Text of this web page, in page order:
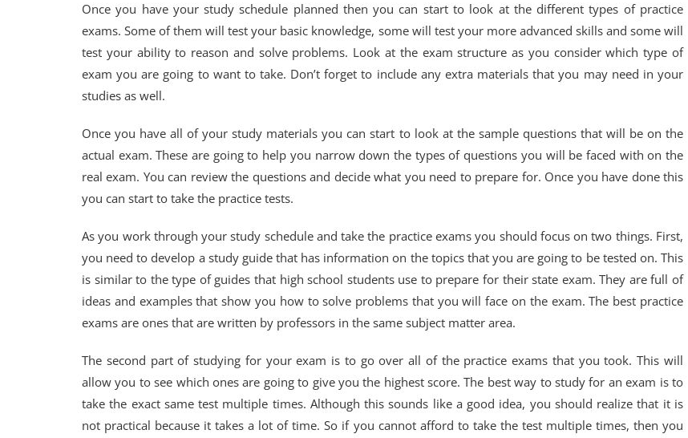
Once you have your study schedule planned then you can start to look at the different types of practice
exams. Some of them will test your basic knowledge, some will test your more advanced skills and some will
test your ability to reason and solve problems. Look at the exam structure as you consider which type of
exam you are going to want to take. Don’t forget to include any extra materials that you may need in your
studies as well.
Once you have all of your study materials you can start to look at the sample questions that will be on the
actual exam. These are going to help you narrow down the types of questions you will be faced with on the
real exam. You can review the questions and decide what you need to prepare for. Once you have done this
you can start to take the practice tests.
As you work through your study schedule and take the practice exams you should focus on two things. First,
you need to develop a study guide that has information on the topics that you are going to be tested on. This
is similar to the type of guides that high school students use to prepare for their state exam. They are full of
ideas and examples that show you how to solve problems that you will face on the exam. The best practice
exams are ones that are written by professors in the same subject matter area.
The second part of studying for your exam is to go over all of the practice exams that you took. This will
allow you to see which ones are going to give you the highest score. The best way to study for an exam is to
take the exact same test multiple times. Although this sounds like a good idea, you should realize that it is
not practical because it takes a lot of time. So if you cannot afford to take the test multiple times, then you